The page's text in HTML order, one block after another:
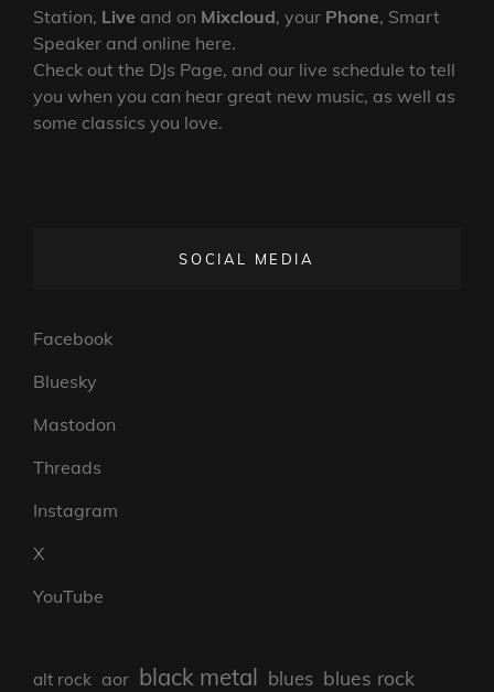
Station, Live and on Mixcloud, your Phone, Smart
Speaker and online here.
Check out the DJs Page, and our live schedule to tell
you when you can hear great new music, as well as
some classics you love.
SOCIAL MEDIA
Facebook
Bluesky
Mastodon
Threads
Instagram
X
YouTube
alt rock aor black metal blues blues rock